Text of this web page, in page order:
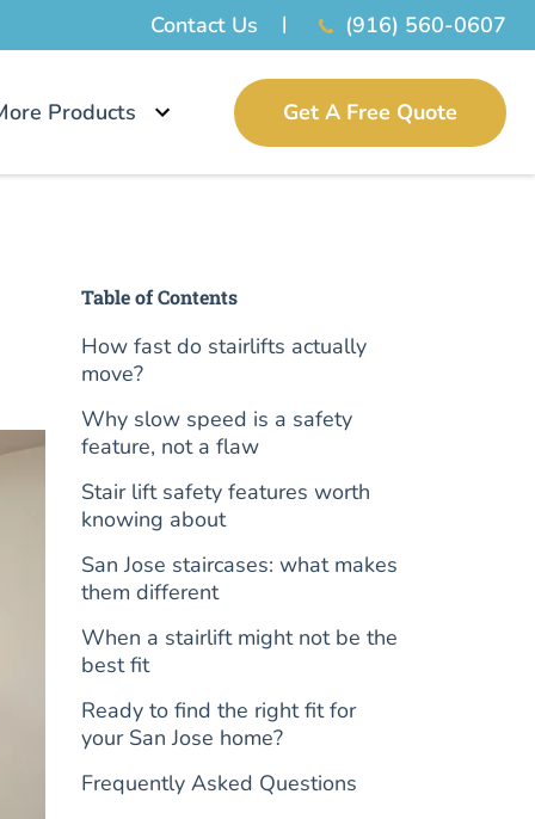
Contact Us (916) 560-0607
Products Get A Free Quote
Table of Contents
How fast do stairlifts actually
move?
Why slow speed is a safety
feature, not a flaw
Stair lift safety features worth
knowing about
San Jose staircases: what makes
them different
When a stairlift might not be the
best fit
Ready to find the right fit for
your San Jose home?
Frequently Asked Questions